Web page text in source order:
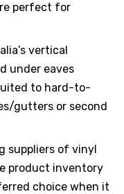
perfect for
vertical
under eaves
to hard-to-
gutters or second
suppliers of vinyl
product inventory
choice when it